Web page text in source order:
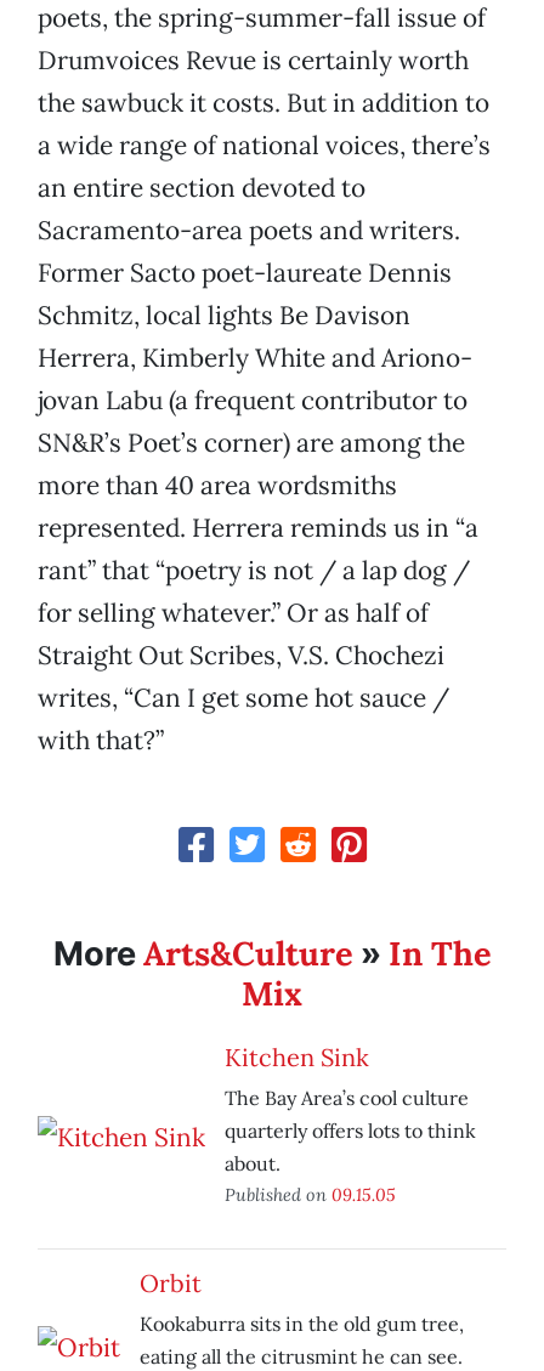
poets, the spring-summer-fall issue of
Drumvoices Revue is certainly worth
the sawbuck it costs. But in addition to
a wide range of national voices, there’s
an entire section devoted to
Sacramento-area poets and writers.
Former Sacto poet-laureate Dennis
Schmitz, local lights Be Davison
Herrera, Kimberly White and Ariono-
jovan Labu (a frequent contributor to
SN&R’s Poet’s corner) are among the
more than 40 area wordsmiths
represented. Herrera reminds us in “a
rant” that “poetry is not / a lap dog /
for selling whatever.” Or as half of
Straight Out Scribes, V.S. Chochezi
writes, “Can I get some hot sauce /
with that?”
MoreArts&Culture » In The
Mix
Kitchen Sink
The Bay Area’s cool culture
quarterly offers lots to think
about.
Published on 09.15.05
Orbit
Kookaburra sits in the old gum tree,
eating all the citrusmint he can see.